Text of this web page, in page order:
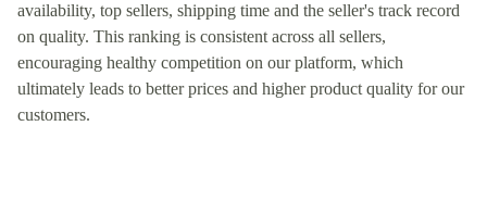
availability, top sellers, shipping time and the seller's track record
on quality. This ranking is consistent across all sellers,
encouraging healthy competition on our platform, which
ultimately leads to better prices and higher product quality for our
customers.